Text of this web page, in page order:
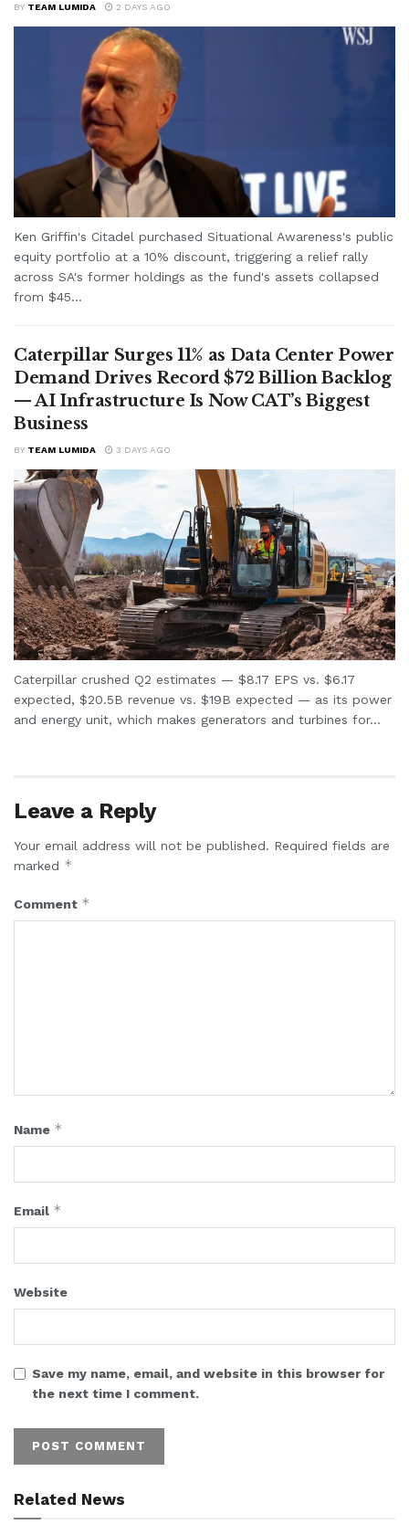
BY TEAM LUMIDA 2 DAYS AGO
Ken Griffin's Citadel purchased Situational Awareness's public
equity portfolio at a 10% discount, triggering a relief rally
across SA's former holdings as the fund's assets collapsed
from $45...
Caterpillar Surges 11% as Data Center Power
Demand Drives Record $72 Billion Backlog
— AI Infrastructure Is Now CAT’s Biggest
Business
BY TEAM LUMIDA 3 DAYS AGO
Caterpillar crushed Q2 estimates — $8.17 EPS vs. $6.17
expected, $20.5B revenue vs. $19B expected — as its power
and energy unit, which makes generators and turbines for...
Leave a Reply
Your email address will not be published. Required fields are
marked *
Comment *
Name *
Email *
Website
Save my name, email, and website in this browser for
the next time I comment.
Related News